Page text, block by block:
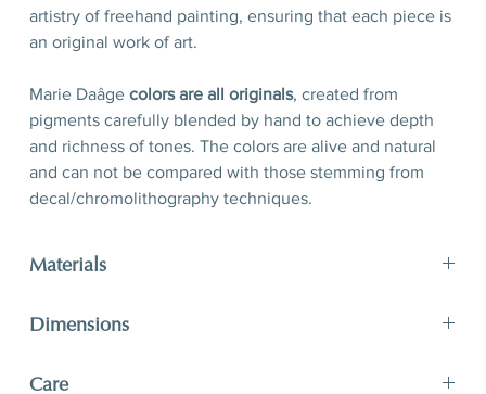
artistry of freehand painting, ensuring that each piece is
an original work of art.
Marie Daâge colors are all originals, created from
pigments carefully blended by hand to achieve depth
and richness of tones. The colors are alive and natural
and can not be compared with those stemming from
decal/chromolithography techniques.
Materials
Dimensions
Care